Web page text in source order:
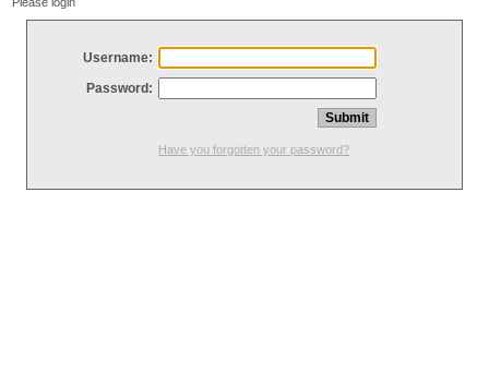
Username:
Password:
Have you forgotten your password?